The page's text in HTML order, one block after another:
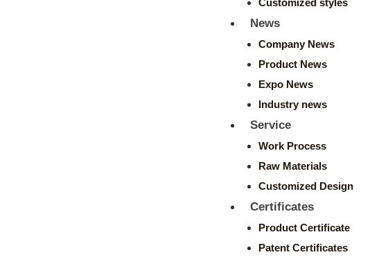
Customized styles
News
Company News
Product News
Expo News
Industry news
Service
Work Process
Raw Materials
Customized Design
Certificates
Product Certificate
Patent Certificates